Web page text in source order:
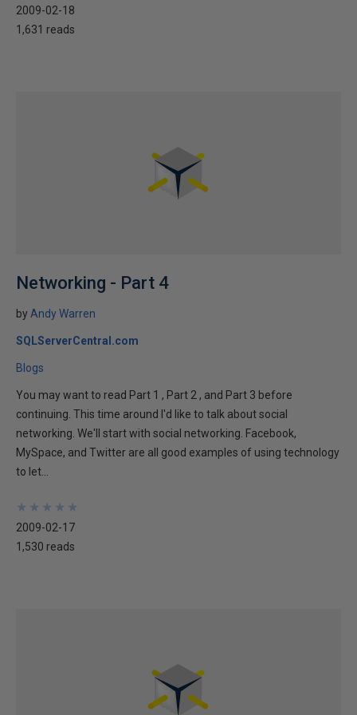
2009-02-18
1,631 reads
Networking - Part 4
by Andy Warren
SQLServerCentral.com
Blogs
You may want to read Part 1 , Part 2 , and Part 3 before
continuing. This time around I'd like to talk about social
networking. We'll start with social networking. Facebook,
MySpace, and Twitter are all good examples of using technology
to let...
★
★
★
★
★
★
★
★
★
★
2009-02-17
1,530 reads